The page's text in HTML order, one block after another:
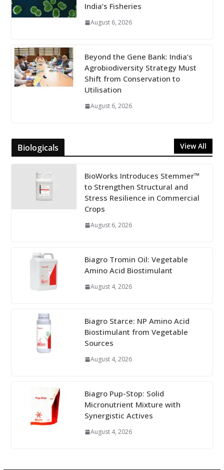
India’s Fisheries
August 6, 2026
Beyond the Gene Bank: India’s
Agrobiodiversity Strategy Must
Shift from Conservation to
Utilisation
August 6, 2026
Biologicals View All
BioWorks Introduces Stemmer™
to Strengthen Structural and
Stress Resilience in Commercial
Crops
August 6, 2026
Biagro Tromin Oil: Vegetable
Amino Acid Biostimulant
August 4, 2026
Biagro Starce: NP Amino Acid
Biostimulant from Vegetable
Sources
August 4, 2026
Biagro Pup-Stop: Solid
Micronutrient Mixture with
Synergistic Actives
August 4, 2026